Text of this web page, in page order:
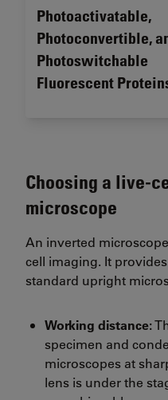
Photoactivatable,
Photoconvertible,
Photoswitchable
Fluorescent
Choosing a live-
microscope
An inverted
cell imaging. It
standard upright
Working distance:
specimen and
microscopes at
lens is under the